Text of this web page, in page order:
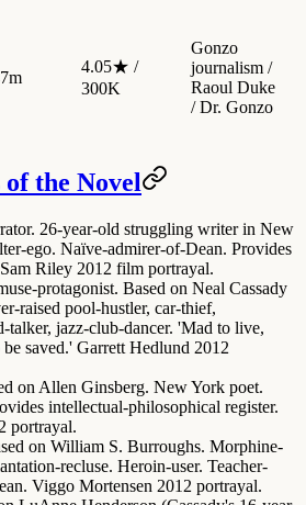
4.05★ /
300K
Gonzo
journalism /
Raoul Duke
/ Dr. Gonzo
the Novel
26-year-old struggling writer in New
ego. Naïve-admirer-of-Dean. Provides
Riley 2012 film portrayal.
protagonist. Based on Neal Cassady
raised pool-hustler, car-thief,
talker, jazz-club-dancer. 'Mad to live,
saved.' Garrett Hedlund 2012
on Allen Ginsberg. New York poet.
intellectual-philosophical register.
portrayal.
on William S. Burroughs. Morphine-
recluse. Heroin-user. Teacher-
Viggo Mortensen 2012 portrayal.